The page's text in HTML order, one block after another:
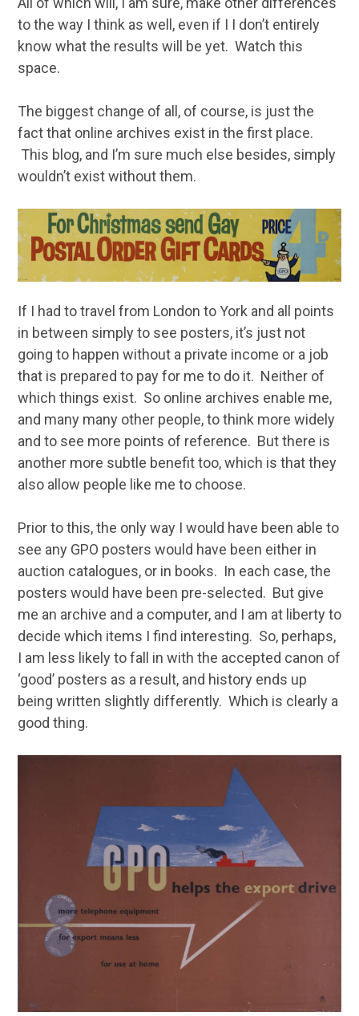
to the way I think as well, even if I I don’t entirely
know what the results will be yet. Watch this
space.
The biggest change of all, of course, is just the
fact that online archives exist in the first place.
This blog, and I’m sure much else besides, simply
wouldn’t exist without them.
If I had to travel from London to York and all points
in between simply to see posters, it’s just not
going to happen without a private income or a job
that is prepared to pay for me to do it. Neither of
which things exist. So online archives enable me,
and many many other people, to think more widely
and to see more points of reference. But there is
another more subtle benefit too, which is that they
also allow people like me to choose.
Prior to this, the only way I would have been able to
see any GPO posters would have been either in
auction catalogues, or in books. In each case, the
posters would have been pre-selected. But give
me an archive and a computer, and I am at liberty to
decide which items I find interesting. So, perhaps,
I am less likely to fall in with the accepted canon of
‘good’ posters as a result, and history ends up
being written slightly differently. Which is clearly a
good thing.